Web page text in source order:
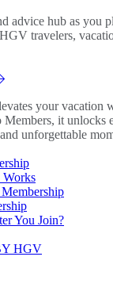
advice hub as you
travelers,
your vacation
Members, it unlocks
unforgettable
You Join?
HGV